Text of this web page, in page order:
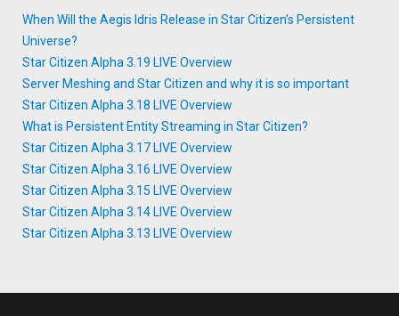
When Will the Aegis Idris Release in Star Citizen’s Persistent
Universe?
Star Citizen Alpha 3.19 LIVE Overview
Server Meshing and Star Citizen and why it is so important
Star Citizen Alpha 3.18 LIVE Overview
What is Persistent Entity Streaming in Star Citizen?
Star Citizen Alpha 3.17 LIVE Overview
Star Citizen Alpha 3.16 LIVE Overview
Star Citizen Alpha 3.15 LIVE Overview
Star Citizen Alpha 3.14 LIVE Overview
Star Citizen Alpha 3.13 LIVE Overview